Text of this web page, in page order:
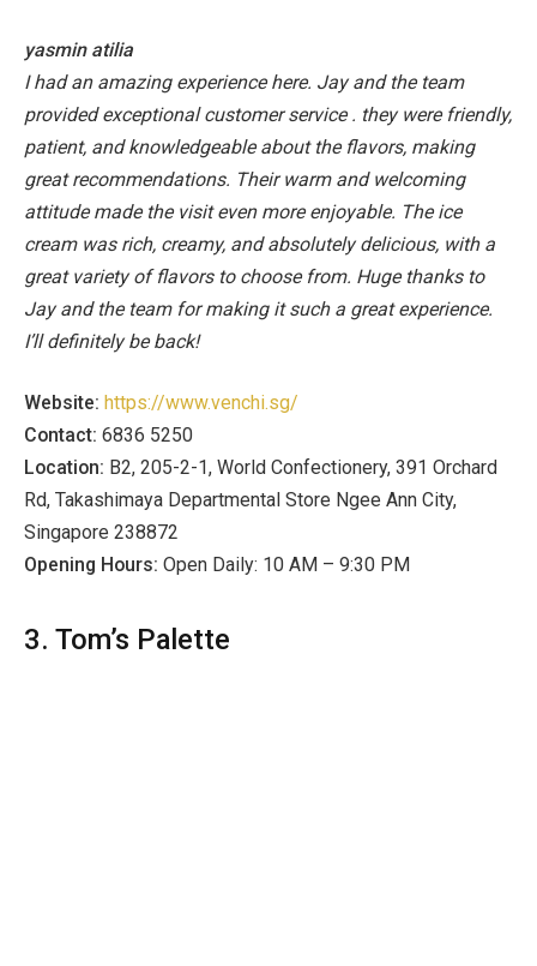
yasmin atilia
I had an amazing experience here. Jay and the team
provided exceptional customer service . they were friendly,
patient, and knowledgeable about the flavors, making
great recommendations. Their warm and welcoming
attitude made the visit even more enjoyable. The ice
cream was rich, creamy, and absolutely delicious, with a
great variety of flavors to choose from. Huge thanks to
Jay and the team for making it such a great experience.
I’ll definitely be back!
Website: https://www.venchi.sg/
Contact: 6836 5250
Location: B2, 205-2-1, World Confectionery, 391 Orchard
Rd, Takashimaya Departmental Store Ngee Ann City,
Singapore 238872
Opening Hours: Open Daily: 10 AM – 9:30 PM
3. Tom’s Palette